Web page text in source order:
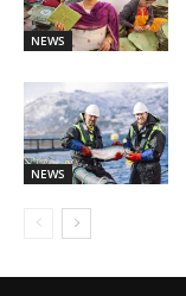
NEWS
NEWS